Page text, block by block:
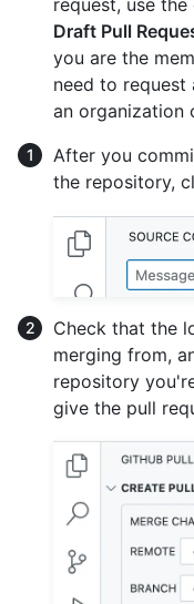
request, use
Draft Pull
you are the
need to
an organization
After you
the repository,
Check that the
merging from,
repository
give the pull